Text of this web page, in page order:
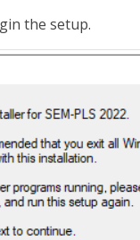
the setup.